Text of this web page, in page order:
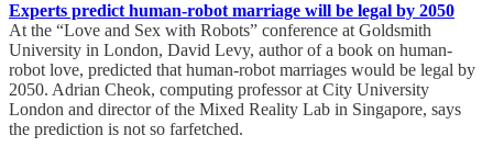
Experts predict human-robot marriage will be legal by 2050
At the “Love and Sex with Robots” conference at Goldsmith
University in London, David Levy, author of a book on human-
robot love, predicted that human-robot marriages would be legal by
2050. Adrian Cheok, computing professor at City University
London and director of the Mixed Reality Lab in Singapore, says
the prediction is not so farfetched.